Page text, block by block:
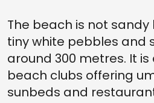
The beach is not
tiny white pebbles and
around 300 metres. It
beach clubs offering
sunbeds and